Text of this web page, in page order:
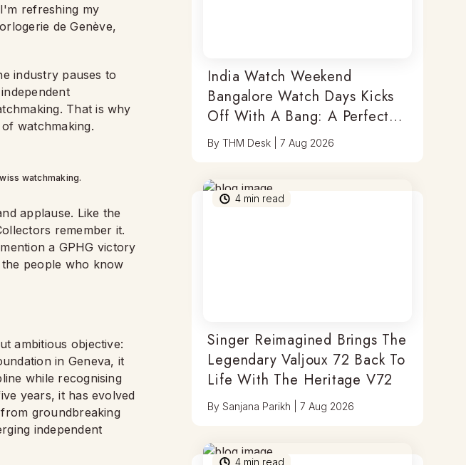
refreshing my
de Genève,
industry pauses to
That is why
watchmaking.
watchmaking.
applause. Like the
remember it.
a GPHG victory
people who know
ambitious objective:
in Geneva, it
while recognising
years, it has evolved
groundbreaking
independent
India Watch Weekend
Bangalore Watch Days Kicks
Off With A Bang: A Perfect
Blend Of Timepieces, Tastes
ByTHM Desk |7 Aug 2026
4 min read
Singer Reimagined Brings The
Legendary Valjoux 72 Back To
Life With The Heritage V72
BySanjana Parikh |7 Aug 2026
4 min read